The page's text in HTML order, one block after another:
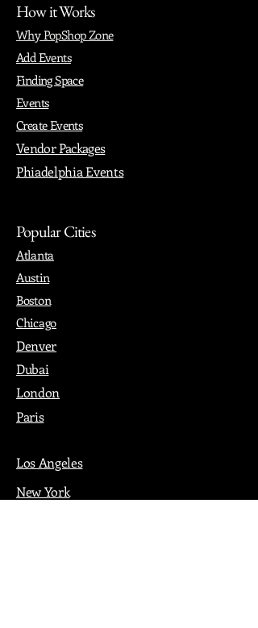
How it Works
Why PopShop Zone
Add Events
Finding Space
Events
Create Events
Vendor Packages
Phiadelphia Events
Popular Cities
Atlanta
Austin
Boston
Chicago
Denver
Dubai
London
Paris
Los Angeles
New York